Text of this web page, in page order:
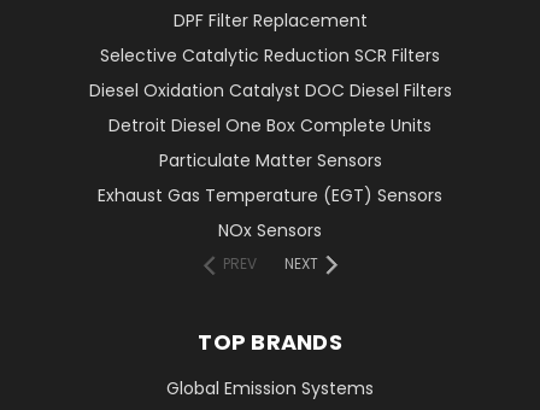
DPF Filter Replacement
Selective Catalytic Reduction SCR Filters
Diesel Oxidation Catalyst DOC Diesel Filters
Detroit Diesel One Box Complete Units
Particulate Matter Sensors
Exhaust Gas Temperature (EGT) Sensors
NOx Sensors
PREV NEXT
TOP BRANDS
Global Emission Systems